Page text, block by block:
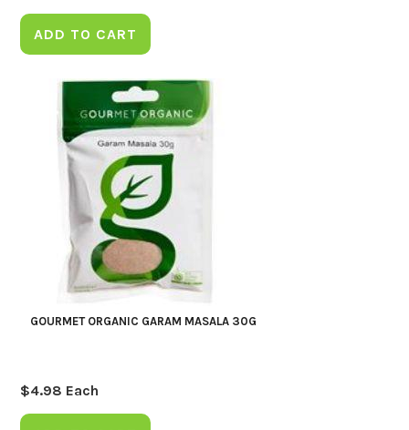
ADD TO CART
GOURMET ORGANIC GARAM MASALA 30G
$4.98 Each